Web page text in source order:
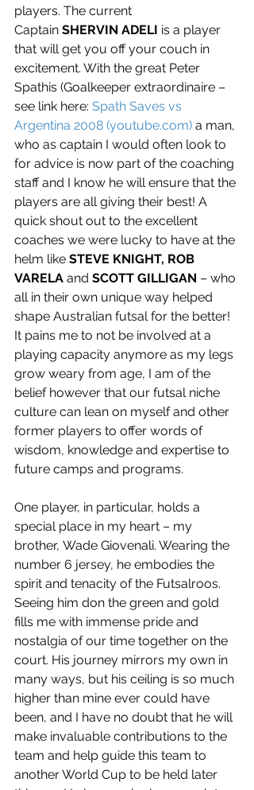
players. The current
Captain SHERVIN ADELI is a player
that will get you off your couch in
excitement. With the great Peter
Spathis (Goalkeeper extraordinaire –
see link here: Spath Saves vs
Argentina 2008 (youtube.com) a man,
who as captain I would often look to
for advice is now part of the coaching
staff and I know he will ensure that the
players are all giving their best! A
quick shout out to the excellent
coaches we were lucky to have at the
helm like STEVE KNIGHT, ROB
VARELA and SCOTT GILLIGAN – who
all in their own unique way helped
shape Australian futsal for the better!
It pains me to not be involved at a
playing capacity anymore as my legs
grow weary from age, I am of the
belief however that our futsal niche
culture can lean on myself and other
former players to offer words of
wisdom, knowledge and expertise to
future camps and programs.
One player, in particular, holds a
special place in my heart – my
brother, Wade Giovenali. Wearing the
number 6 jersey, he embodies the
spirit and tenacity of the Futsalroos.
Seeing him don the green and gold
fills me with immense pride and
nostalgia of our time together on the
court. His journey mirrors my own in
many ways, but his ceiling is so much
higher than mine ever could have
been, and I have no doubt that he will
make invaluable contributions to the
team and help guide this team to
another World Cup to be held later